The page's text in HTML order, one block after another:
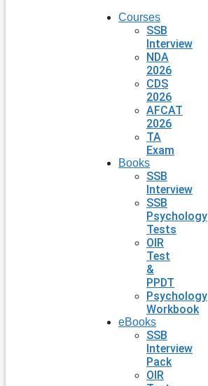
Courses
SSB
Interview
NDA
2026
CDS
2026
AFCAT
2026
TA
Exam
Books
SSB
Interview
SSB
Psychology
Tests
OIR
Test
&
PPDT
Psychology
Workbook
eBooks
SSB
Interview
Pack
OIR